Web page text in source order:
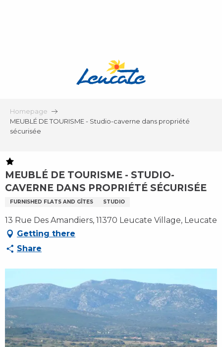
Homepage
MEUBLÉ DE TOURISME - Studio-caverne dans propriété
sécurisée
MEUBLÉ DE TOURISME - STUDIO-
CAVERNE DANS PROPRIÉTÉ SÉCURISÉE
FURNISHED FLATS AND GÎTES STUDIO
13 Rue Des Amandiers, 11370 Leucate Village, Leucate
Getting there
Share